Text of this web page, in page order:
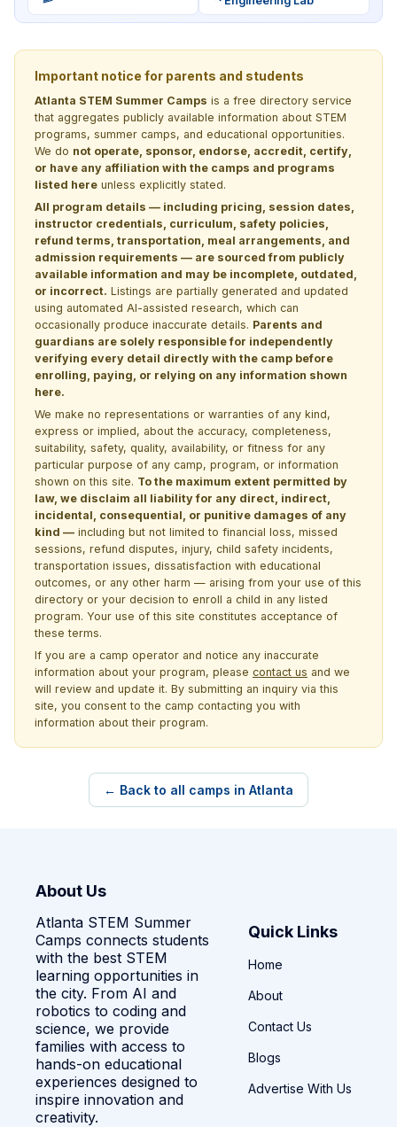
Important notice for parents and students
Atlanta STEM Summer Camps is a free directory service
that aggregates publicly available information about STEM
programs, summer camps, and educational opportunities.
We do not operate, sponsor, endorse, accredit, certify,
or have any affiliation with the camps and programs
listed here unless explicitly stated.
All program details — including pricing, session dates,
instructor credentials, curriculum, safety policies,
refund terms, transportation, meal arrangements, and
admission requirements — are sourced from publicly
available information and may be incomplete, outdated,
or incorrect. Listings are partially generated and updated
using automated AI-assisted research, which can
occasionally produce inaccurate details. Parents and
guardians are solely responsible for independently
verifying every detail directly with the camp before
enrolling, paying, or relying on any information shown
here.
We make no representations or warranties of any kind,
express or implied, about the accuracy, completeness,
suitability, safety, quality, availability, or fitness for any
particular purpose of any camp, program, or information
shown on this site. To the maximum extent permitted by
law, we disclaim all liability for any direct, indirect,
incidental, consequential, or punitive damages of any
kind — including but not limited to financial loss, missed
sessions, refund disputes, injury, child safety incidents,
transportation issues, dissatisfaction with educational
outcomes, or any other harm — arising from your use of this
directory or your decision to enroll a child in any listed
program. Your use of this site constitutes acceptance of
these terms.
If you are a camp operator and notice any inaccurate
information about your program, please contact us and we
will review and update it. By submitting an inquiry via this
site, you consent to the camp contacting you with
information about their program.
← Back to all camps in Atlanta
About Us
Atlanta STEM Summer
Camps connects students
with the best STEM
learning opportunities in
the city. From AI and
robotics to coding and
science, we provide
families with access to
hands-on educational
experiences designed to
inspire innovation and
creativity.
Quick Links
Home
About
Contact Us
Blogs
Advertise With Us